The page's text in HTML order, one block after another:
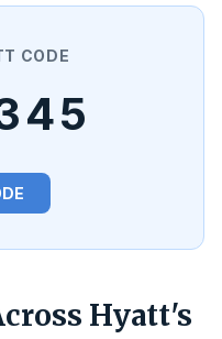
CODE
Hyatt's